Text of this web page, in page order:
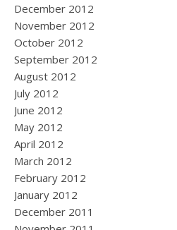
December 2012
November 2012
October 2012
September 2012
August 2012
July 2012
June 2012
May 2012
April 2012
March 2012
February 2012
January 2012
December 2011